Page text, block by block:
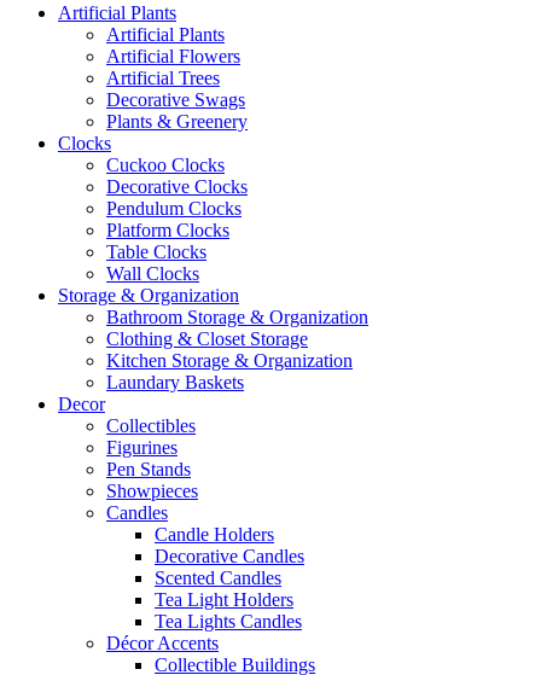
Artificial Plants
Artificial Plants
Artificial Flowers
Artificial Trees
Decorative Swags
Plants & Greenery
Clocks
Cuckoo Clocks
Decorative Clocks
Pendulum Clocks
Platform Clocks
Table Clocks
Wall Clocks
Storage & Organization
Bathroom Storage & Organization
Clothing & Closet Storage
Kitchen Storage & Organization
Laundary Baskets
Decor
Collectibles
Figurines
Pen Stands
Showpieces
Candles
Candle Holders
Decorative Candles
Scented Candles
Tea Light Holders
Tea Lights Candles
Décor Accents
Collectible Buildings